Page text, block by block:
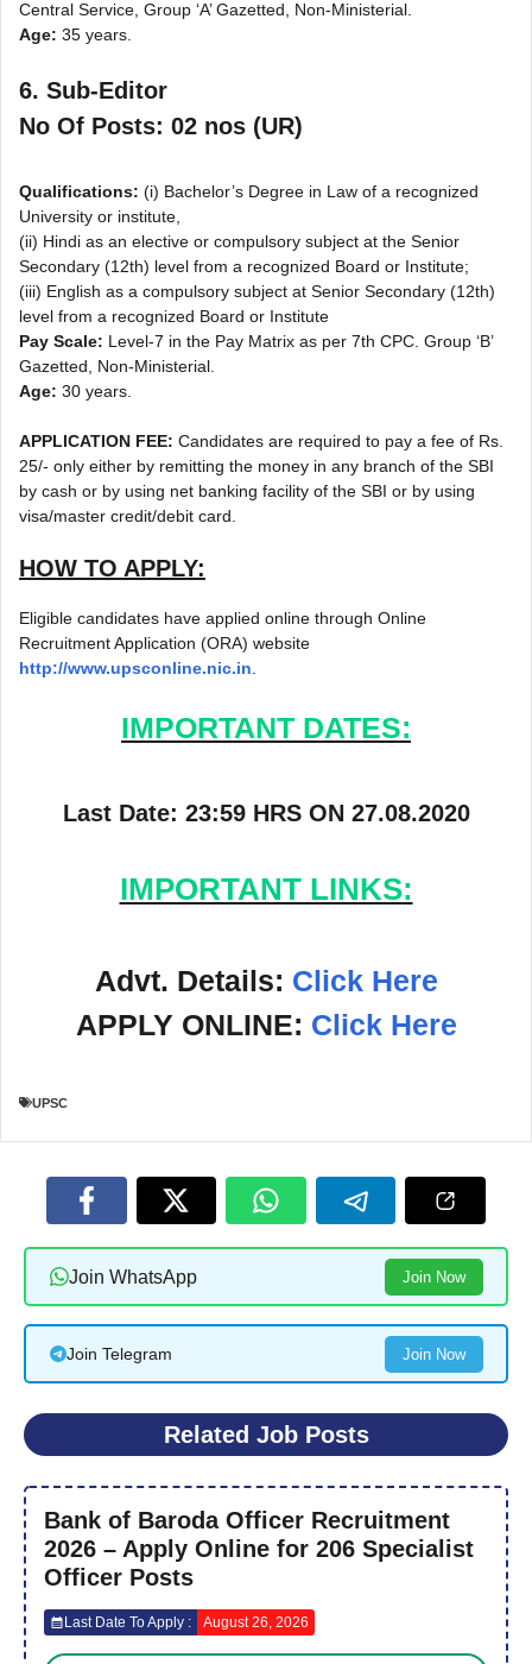
Central Service, Group ‘A’ Gazetted, Non-Ministerial.
Age: 35 years.
6. Sub-Editor
No Of Posts: 02 nos (UR)
Qualifications: (i) Bachelor’s Degree in Law of a recognized
University or institute,
(ii) Hindi as an elective or compulsory subject at the Senior
Secondary (12th) level from a recognized Board or Institute;
(iii) English as a compulsory subject at Senior Secondary (12th)
level from a recognized Board or Institute
Pay Scale: Level-7 in the Pay Matrix as per 7th CPC. Group ‘B’
Gazetted, Non-Ministerial.
Age: 30 years.
APPLICATION FEE: Candidates are required to pay a fee of Rs.
25/- only either by remitting the money in any branch of the SBI
by cash or by using net banking facility of the SBI or by using
visa/master credit/debit card.
HOW TO APPLY:
Eligible candidates have applied online through Online
Recruitment Application (ORA) website
http://www.upsconline.nic.in.
IMPORTANT DATES:
Last Date: 23:59 HRS ON 27.08.2020
IMPORTANT LINKS:
Advt. Details: Click Here
APPLY ONLINE: Click Here
UPSC
Join WhatsApp Join Now
Join Telegram Join Now
Related Job Posts
Bank of Baroda Officer Recruitment
2026 – Apply Online for 206 Specialist
Officer Posts
Last Date To Apply : August 26, 2026